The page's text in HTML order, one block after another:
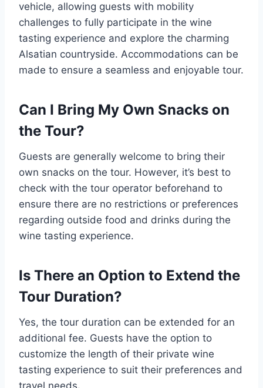
vehicle, allowing guests with mobility
challenges to fully participate in the wine
tasting experience and explore the charming
Alsatian countryside. Accommodations can be
made to ensure a seamless and enjoyable tour.
Can I Bring My Own Snacks on
the Tour?
Guests are generally welcome to bring their
own snacks on the tour. However, it’s best to
check with the tour operator beforehand to
ensure there are no restrictions or preferences
regarding outside food and drinks during the
wine tasting experience.
Is There an Option to Extend the
Tour Duration?
Yes, the tour duration can be extended for an
additional fee. Guests have the option to
customize the length of their private wine
tasting experience to suit their preferences and